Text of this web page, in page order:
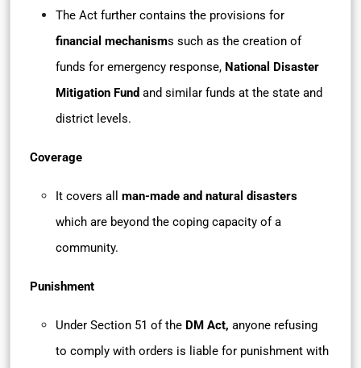
The Act further contains the provisions for
financial mechanisms such as the creation of
funds for emergency response, National Disaster
Mitigation Fund and similar funds at the state and
district levels.
Coverage
It covers all man-made and natural disasters
which are beyond the coping capacity of a
community.
Punishment
Under Section 51 of the DM Act, anyone refusing
to comply with orders is liable for punishment with